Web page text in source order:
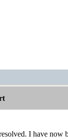
I have